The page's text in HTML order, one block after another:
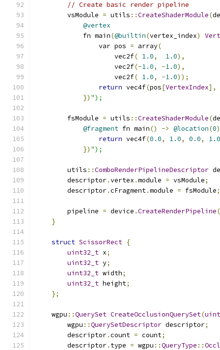
// Create basic render pipeline
        vsModule
= utils ::CreateShaderModule(
@vertex
            fn main
(@builtin(vertex_index)
                var pos
= array(
                    vec2f
( 1.0, 1.0),
                    vec2f
(-1.0, -1.0),
                    vec2f
( 1.0, -1.0));
return vec4f(pos[VertexIndex],
}) ");
        fsModule
= utils ::CreateShaderModule(
@fragment fn main() -> @location(0)
return vec4f(0.0, 1.0, 0.0,
1.0
}) ");
        utils
::ComboRenderPipelineDescriptor
        descriptor
.vertex .module = vsModule;
        descriptor
.cFragment.module = fsModule;
        pipeline
= device .CreateRenderPipeline
}
struct ScissorRect {
uint32_t x;
uint32_t y;
uint32_t width;
uint32_t height;
};
    wgpu
::QuerySet CreateOcclusionQuerySet(
        wgpu
::QuerySetDescriptor descriptor;
        descriptor
.count = count;
        descriptor
. type = wgpu ::QueryType ::